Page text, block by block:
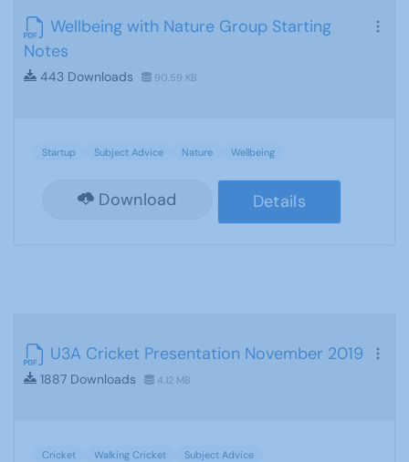
Wellbeing with Nature Group Starting
Notes
443 Downloads 90.59 KB
Startup Subject Advice Nature Wellbeing
Download Details
U3A Cricket Presentation November 2019
1887 Downloads 4.12 MB
Cricket Walking Cricket Subject Advice